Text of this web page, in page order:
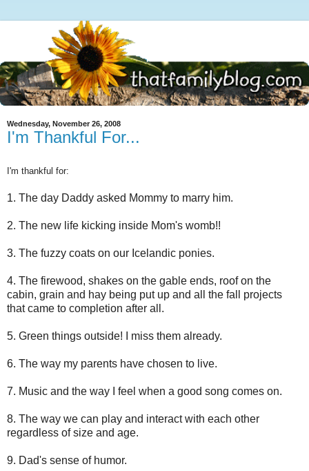
Wednesday, November 26, 2008
I'm Thankful For...
I'm thankful for:
1. The day Daddy asked Mommy to marry him.
2. The new life kicking inside Mom's womb!!
3. The fuzzy coats on our Icelandic ponies.
4. The firewood, shakes on the gable ends, roof on the
cabin, grain and hay being put up and all the fall projects
that came to completion after all.
5. Green things outside! I miss them already.
6. The way my parents have chosen to live.
7. Music and the way I feel when a good song comes on.
8. The way we can play and interact with each other
regardless of size and age.
9. Dad's sense of humor.